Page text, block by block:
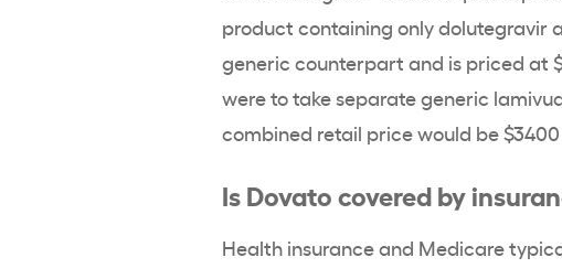
product containing only dolutegravir
generic counterpart and is priced at
were to take separate generic
combined retail price would be
Is Dovato covered by
Health insurance and Medicare